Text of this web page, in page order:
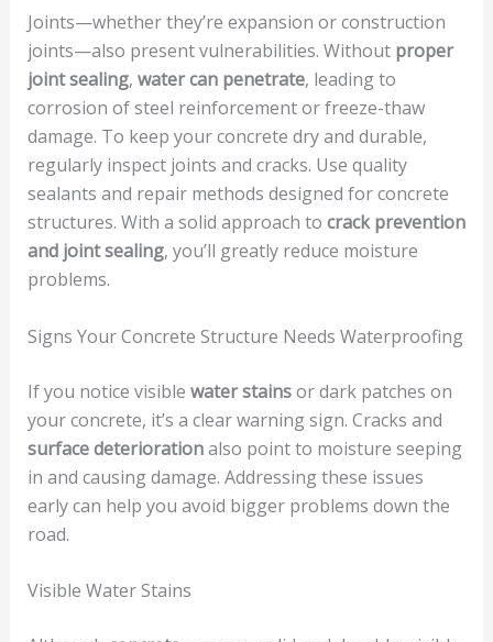
Joints—whether they’re expansion or construction
joints—also present vulnerabilities. Without proper
joint sealing, water can penetrate, leading to
corrosion of steel reinforcement or freeze-thaw
damage. To keep your concrete dry and durable,
regularly inspect joints and cracks. Use quality
sealants and repair methods designed for concrete
structures. With a solid approach to crack prevention
and joint sealing, you’ll greatly reduce moisture
problems.
Signs Your Concrete Structure Needs Waterproofing
If you notice visible water stainsor dark patches on
your concrete, it’s a clear warning sign. Cracks and
surface deteriorationalso point to moisture seeping
in and causing damage. Addressing these issues
early can help you avoid bigger problems down the
road.
Visible Water Stains